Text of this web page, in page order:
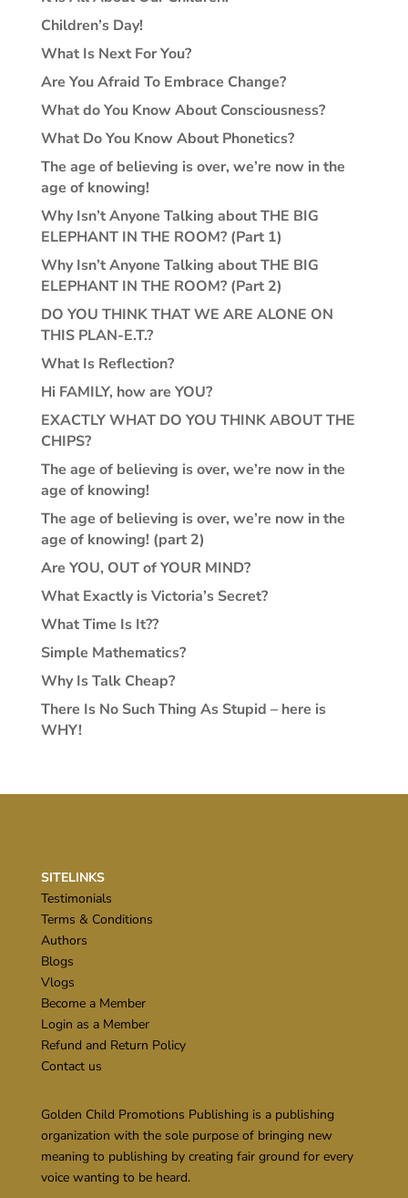
Children’s Day!
What Is Next For You?
Are You Afraid To Embrace Change?
What do You Know About Consciousness?
What Do You Know About Phonetics?
The age of believing is over, we’re now in the
age of knowing!
Why Isn’t Anyone Talking about THE BIG
ELEPHANT IN THE ROOM? (Part 1)
Why Isn’t Anyone Talking about THE BIG
ELEPHANT IN THE ROOM? (Part 2)
DO YOU THINK THAT WE ARE ALONE ON
THIS PLAN-E.T.?
What Is Reflection?
Hi FAMILY, how are YOU?
EXACTLY WHAT DO YOU THINK ABOUT THE
CHIPS?
The age of believing is over, we’re now in the
age of knowing!
The age of believing is over, we’re now in the
age of knowing! (part 2)
Are YOU, OUT of YOUR MIND?
What Exactly is Victoria’s Secret?
What Time Is It??
Simple Mathematics?
Why Is Talk Cheap?
There Is No Such Thing As Stupid – here is
WHY!
SITELINKS
Testimonials
Terms & Conditions
Authors
Blogs
Vlogs
Become a Member
Login as a Member
Refund and Return Policy
Contact us
Golden Child Promotions Publishing is a publishing
organization with the sole purpose of bringing new
meaning to publishing by creating fair ground for every
voice wanting to be heard.